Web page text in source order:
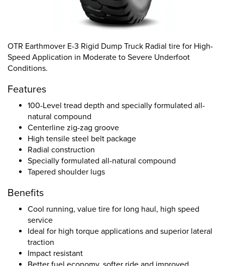
OTR Earthmover E-3 Rigid Dump Truck Radial tire for High-
Speed Application in Moderate to Severe Underfoot
Conditions.
Features
100-Level tread depth and specially formulated all-
natural compound
Centerline zig-zag groove
High tensile steel belt package
Radial construction
Specially formulated all-natural compound
Tapered shoulder lugs
Benefits
Cool running, value tire for long haul, high speed
service
Ideal for high torque applications and superior lateral
traction
Impact resistant